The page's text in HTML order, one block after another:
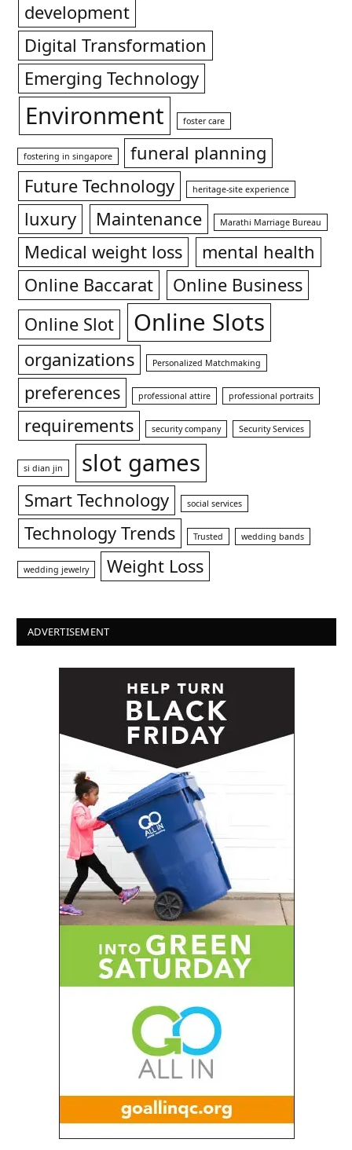
development
Digital Transformation
Emerging Technology
Environment foster care
fostering in singapore
funeral planning
Future Technology
heritage-site experience
luxury Maintenance Marathi Marriage Bureau
Medical weight loss
mental health
Online Baccarat
Online Business
Online Slot
Online Slots
organizations Personalized Matchmaking
preferences professional attire professional portraits
requirements security company Security Services
si dian jin slot games
Smart Technology social services
Technology Trends Trusted wedding bands
wedding jewelry Weight Loss
ADVERTISEMENT